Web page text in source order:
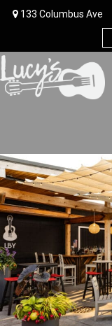
133 Columbus Ave